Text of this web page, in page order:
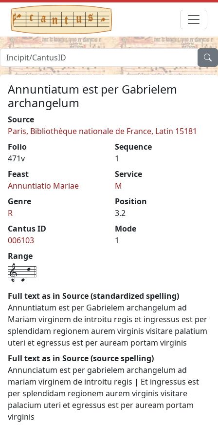
Annuntiatum est per Gabrielem
archangelum
Source
Paris, Bibliothèque nationale de France, Latin 15181
Folio
471v
Sequence
1
Feast
Annuntiatio Mariae
Service
M
Genre
R
Position
3.2
Cantus ID
006103
Mode
1
Range
1-c-l-4
Full text as in Source (standardized spelling)
Annuntiatum est per Gabrielem archangelum ad
Mariam virginem de introitu regis et ingressus est per
splendidam regionem aurem virginis visitare palatium
uteri et egressus est per auream portam virginis
Full text as in Source (source spelling)
Annunciatum est per gabrielem archangelum ad
mariam virginem de introitu regis | Et ingressus est
per splendidam regionem aurem virginis visitare
palacium uteri et egressus est per auream portam
virginis